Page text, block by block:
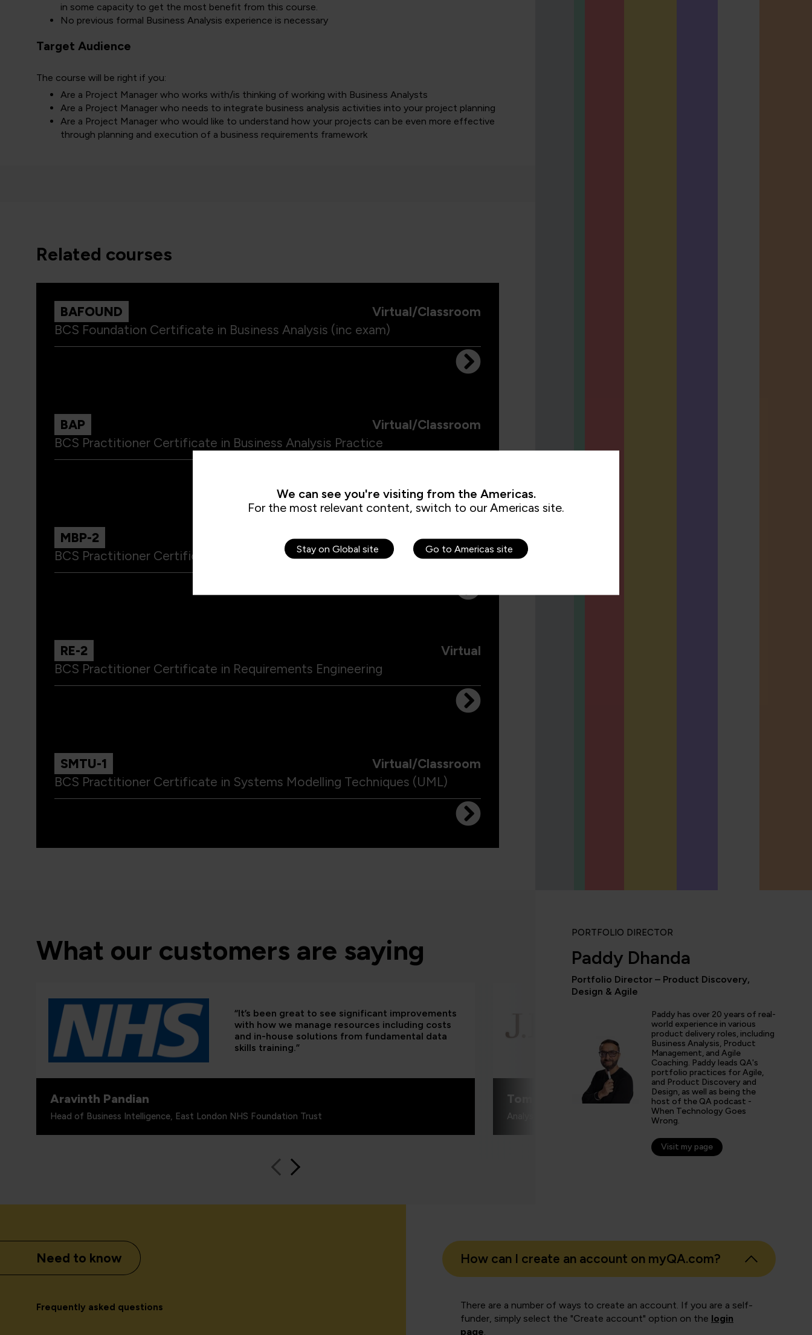
in some capacity to get the most benefit from this course.
No previous formal Business Analysis experience is necessary
Target Audience
The course will be right if you:
Are a Project Manager who works with/is thinking of working with Business Analysts
Are a Project Manager who needs to integrate business analysis activities into your project planning
Are a Project Manager who would like to understand how your projects can be even more effective
through planning and execution of a business requirements framework
related courses
BAFOUND
Virtual/Classroom
BCS Foundation Certificate in Business Analysis (inc exam)
BAP
Virtual/Classroom
BCS Practitioner Certificate in Business Analysis Practice
MBP-2
Virtual/Classroom
BCS Practitioner Certificate in Modelling Business Processes
RE-2
Virtual
BCS Practitioner Certificate in Requirements Engineering
SMTU-1
Virtual/Classroom
BCS Practitioner Certificate in Systems Modelling Techniques (UML)
What our customers are saying
“It’s been great to see significant improvements
with how we manage resources including costs
and in-house solutions from fundamental data
skills training.”
Aravinth Pandian
Head of Business Intelligence, East London NHS Foundation Trust
integrated with video
hands-on experience
knowledge. This makes
experience for those
like to get stuck in.”
Tom Walkinshaw
Analyst, JPMorgan Chase & Co.
PORTFOLIO DIRECTOR
Paddy Dhanda
Portfolio Director – Product Discovery,
Design & Agile
Paddy has over 20 years of real-
world experience in various
product delivery roles, including
Business Analysis, Product
Management, and Agile
Coaching. Paddy leads QA's
portfolio practices for Agile,
and Product Discovery and
Design, as well as being the
host of the QA podcast -
When Technology Goes
Wrong.
Visit my page
Need to know
Frequently asked questions
How can I create an account on myQA.com?
There are a number of ways to create an account. If you are a self-
funder, simply select the "Create account" option on the login
page.
We can see you're visiting from the Americas.
For the most relevant content, switch to our Americas site.
Stay on Global site Go to Americas site